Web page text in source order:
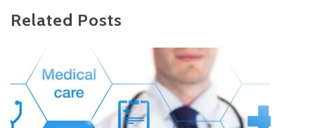
Related Posts